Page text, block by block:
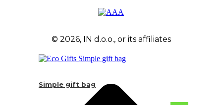
Simple gift bag
© 2026, IN d.o.o., or its affiliates